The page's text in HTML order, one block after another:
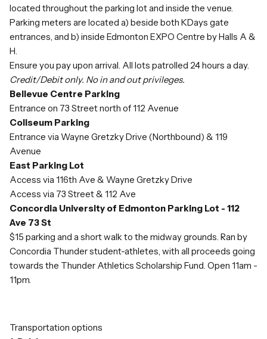
located throughout the parking lot and inside the venue.
Parking meters are located a) beside both KDays gate
entrances, and b) inside Edmonton EXPO Centre by Halls A &
H.
Ensure you pay upon arrival. All lots patrolled 24 hours a day.
Credit/Debit only. No in and out privileges.
Bellevue Centre Parking
Entrance on 73 Street north of 112 Avenue
Coliseum Parking
Entrance via Wayne Gretzky Drive (Northbound) & 119
Avenue
East Parking Lot
Access via 116th Ave & Wayne Gretzky Drive
Access via 73 Street & 112 Ave
Concordia University of Edmonton Parking Lot - 112
Ave 73 St
$15 parking and a short walk to the midway grounds. Ran by
Concordia Thunder student-athletes, with all proceeds going
towards the Thunder Athletics Scholarship Fund. Open 11am -
11pm.
Transportation options